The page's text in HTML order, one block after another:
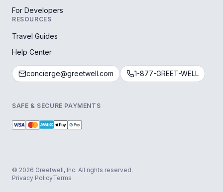
For Developers
RESOURCES
Travel Guides
Help Center
concierge@greetwell.com 1-877-GREET-WELL
SAFE & SECURE PAYMENTS
© 2026 Greetwell, Inc. All rights reserved.
Privacy PolicyTerms